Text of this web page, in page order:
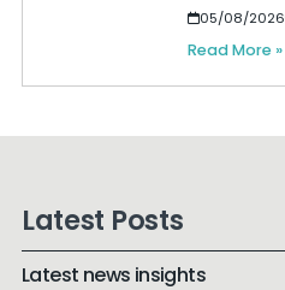
05/08/2026
Read More »
Latest Posts
Latest news insights